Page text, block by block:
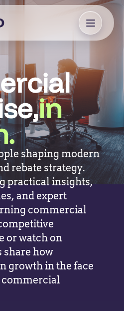
in
shaping modern
rebate strategy.
practical insights,
and expert
commercial
or watch on
share how
growth in the face
commercial